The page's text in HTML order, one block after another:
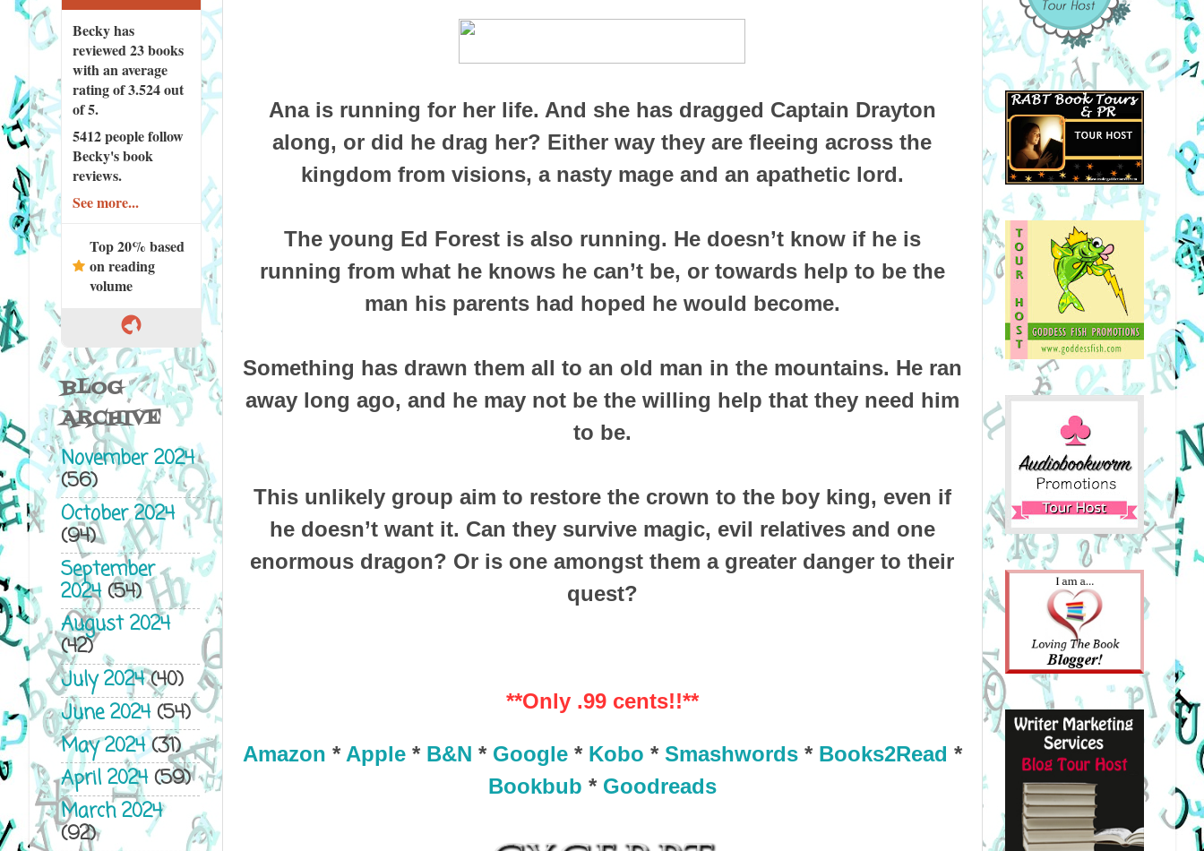
Ana is running for her life. And she has dragged Captain Drayton
along, or did he drag her? Either way they are fleeing across the
kingdom from visions, a nasty mage and an apathetic lord.
The young Ed Forest is also running. He doesn’t know if he is
running from what he knows he can’t be, or towards help to be the
man his parents had hoped he would become.
Something has drawn them all to an old man in the mountains. He ran
away long ago, and he may not be the willing help that they need him
to be.
This unlikely group aim to restore the crown to the boy king, even if
he doesn’t want it. Can they survive magic, evil relatives and one
enormous dragon? Or is one amongst them a greater danger to their
quest?
**Only .99 cents!!**
Amazon * Apple* B&N * Google* Kobo * Smashwords* Books2Read *
Bookbub * Goodreads
Becky has
reviewed23 books
with an average
rating of 3.524 out
of 5.
5412 peoplefollow
Becky's book
reviews.
See more...
Top 20% based
on reading
volume
BLOG
ARCHIVE
November 2024
(56)
October 2024
(94)
September
2024(54)
August 2024
(42)
July 2024(40)
June 2024(54)
May 2024(31)
April 2024(59)
March 2024
(92)